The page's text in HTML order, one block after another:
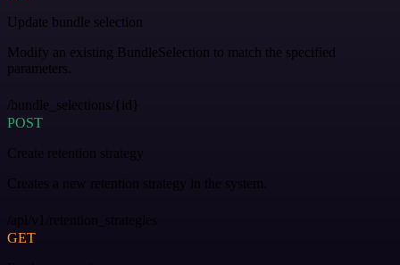
Update bundle selection
Modify an existing BundleSelection to match the specified
parameters.
/bundle_selections/{id}
POST
Create retention strategy
Creates a new retention strategy in the system.
/api/v1/retention_strategies
GET